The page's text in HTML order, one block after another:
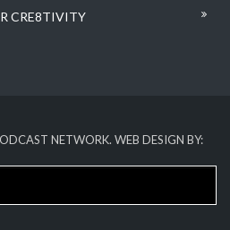
CRE8TIVITY
NETWORK. WEB DESIGN BY: